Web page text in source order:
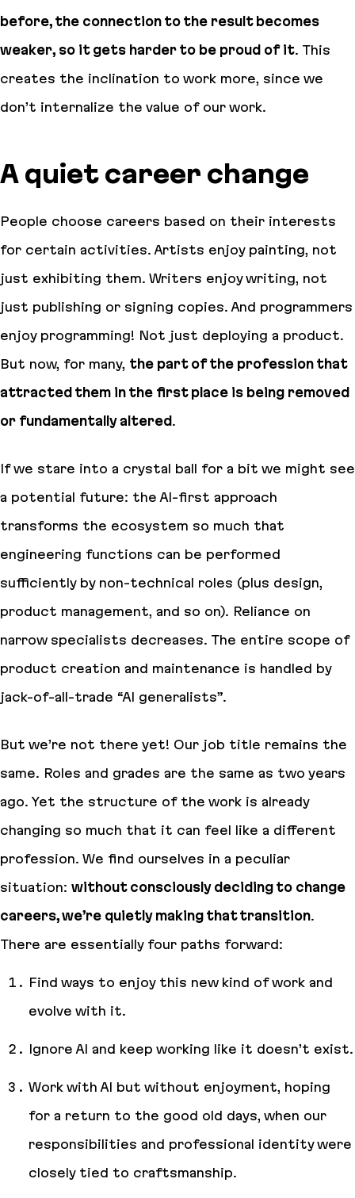
before, the connection to the result becomes
weaker, so it gets harder to be proud of it. This
creates the inclination to work more, since we
don’t internalize the value of our work.
A quiet career change
People choose careers based on their interests
for certain activities. Artists enjoy painting, not
just exhibiting them. Writers enjoy writing, not
just publishing or signing copies. And programmers
enjoy programming! Not just deploying a product.
But now, for many, the part of the profession that
attracted them in the first place is being removed
or fundamentally altered .
If we stare into a crystal ball for a bit we might see
a potential future: the AI-first approach
transforms the ecosystem so much that
engineering functions can be performed
sufficiently by non-technical roles (plus design,
product management, and so on). Reliance on
narrow specialists decreases. The entire scope of
product creation and maintenance is handled by
jack-of-all-trade “AI generalists”.
But we’re not there yet! Our job title remains the
same. Roles and grades are the same as two years
ago. Yet the structure of the work is already
changing so much that it can feel like a different
profession. We find ourselves in a peculiar
situation: without consciously deciding to change
careers, we’re quietly making that transition.
There are essentially four paths forward:
Find ways to enjoy this new kind of work and
evolve with it.
Ignore AI and keep working like it doesn’t exist.
Work with AI but without enjoyment, hoping
for a return to the good old days, when our
responsibilities and professional identity were
closely tied to craftsmanship.